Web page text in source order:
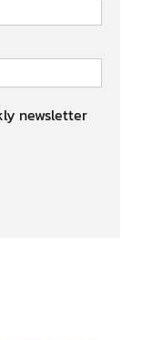
newsletter